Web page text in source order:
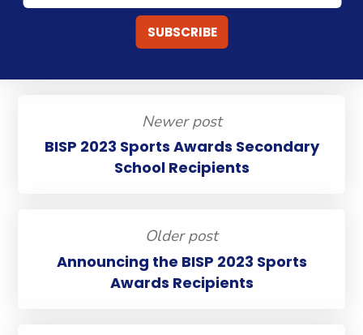
Newer post
BISP 2023 Sports Awards Secondary
School Recipients
Older post
Announcing the BISP 2023 Sports
Awards Recipients